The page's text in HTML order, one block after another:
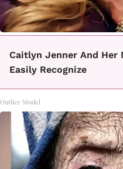
Caitlyn Jenner And Her
Easily Recognize
Outlier Model